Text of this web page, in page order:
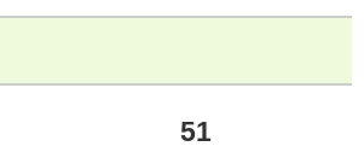
51